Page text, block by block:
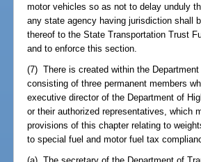
motor vehicles so as not to delay unduly
any state agency having jurisdiction shall
thereof to the State Transportation Trust
and to enforce this section.
(7) There is created within the
consisting of three permanent members
executive director of the Department of
or their authorized representatives, which
provisions of this chapter relating to
to special fuel and motor fuel tax